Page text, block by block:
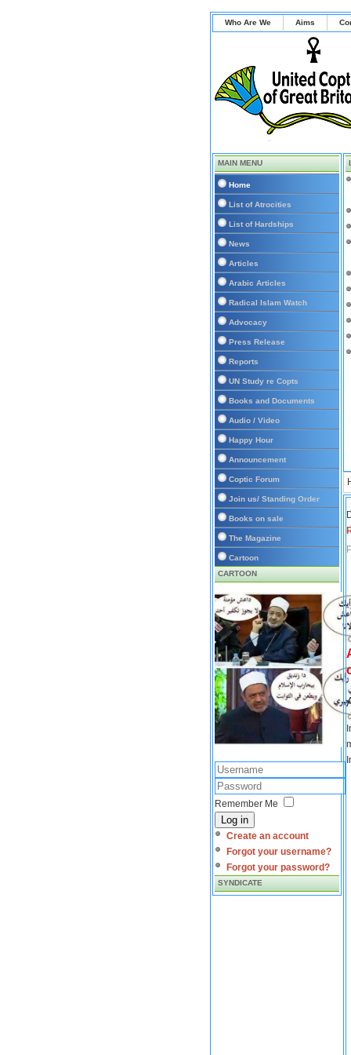
Who Are We Aims
MAIN MENU
Home
List of Atrocities
List of Hardships
News
Articles
Arabic Articles
Radical Islam Watch
Advocacy
Press Release
Reports
UN Study re Copts
Books and Documents
Audio / Video
Happy Hour
Announcement
Coptic Forum
Join us/ Standing Order
Books on sale
The Magazine
Cartoon
CARTOON
Remember Me
Log in
Create an account
Forgot your username?
Forgot your password?
SYNDICATE